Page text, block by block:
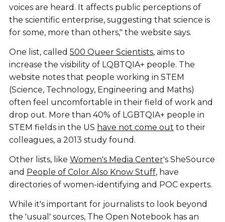
voices are heard. It affects public perceptions of
the scientific enterprise, suggesting that science is
for some, more than others," the website says.
One list, called 500 Queer Scientists, aims to
increase the visibility of LQBTQIA+ people. The
website notes that people working in STEM
(Science, Technology, Engineering and Maths)
often feel uncomfortable in their field of work and
drop out. More than 40% of LGBTQIA+ people in
STEM fields in the US have not come out to their
colleagues, a 2013 study found.
Other lists, like Women's Media Center's SheSource
and People of Color Also Know Stuff, have
directories of women-identifying and POC experts.
While it's important for journalists to look beyond
the 'usual' sources, The Open Notebook has an